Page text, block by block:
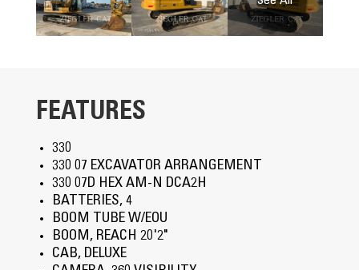
FEATURES
330
330 07 EXCAVATOR ARRANGEMENT
330 07D HEX AM-N DCA2H
BATTERIES, 4
BOOM TUBE W/EOU
BOOM, REACH 20'2"
CAB, DELUXE